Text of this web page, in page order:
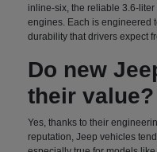
inline-six, the reliable 3.6-liter
engines. Each is engineered
durability that drivers expect
Do new
their value?
Yes, thanks to their
reputation, Jeep vehicles